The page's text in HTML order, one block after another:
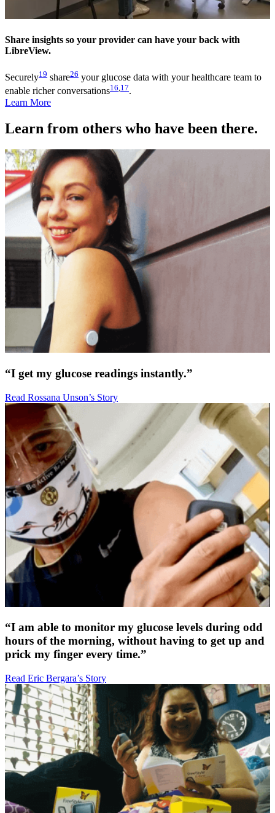
Share insights so your provider can have your back with
LibreView.
Securely19 share26 your glucose data with your healthcare team to
enable richer conversations16,17.
Learn More
Learn from others who have been there.
“I get my glucose readings instantly.”
Read Rossana Unson’s Story
“I am able to monitor my glucose levels during odd
hours of the morning, without having to get up and
prick my finger every time.”
Read Eric Bergara’s Story